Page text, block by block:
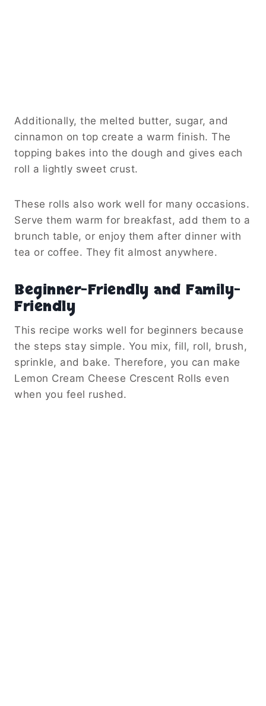
Additionally, the melted butter, sugar, and
cinnamon on top create a warm finish. The
topping bakes into the dough and gives each
roll a lightly sweet crust.
These rolls also work well for many occasions.
Serve them warm for breakfast, add them to a
brunch table, or enjoy them after dinner with
tea or coffee. They fit almost anywhere.
Beginner-Friendly and Family-
Friendly
This recipe works well for beginners because
the steps stay simple. You mix, fill, roll, brush,
sprinkle, and bake. Therefore, you can make
Lemon Cream Cheese Crescent Rolls even
when you feel rushed.